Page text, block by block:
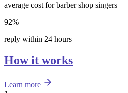
average cost for barber shop singers
92%
reply within 24 hours
How it works
Learn more